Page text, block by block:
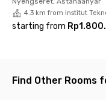
Book your room at
now!
4.3 km from Institut
starting from
Find Other Rooms